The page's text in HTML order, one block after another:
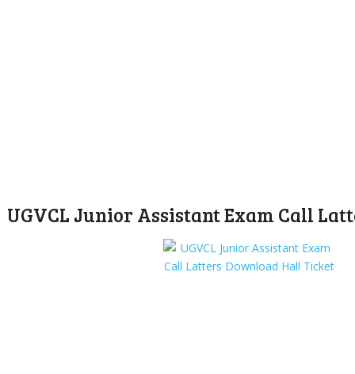
UGVCL Junior Assistant Exam Call